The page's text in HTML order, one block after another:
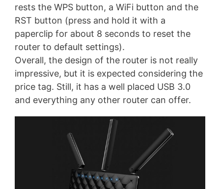
rests the WPS button, a WiFi button and the
RST button (press and hold it with a
paperclip for about 8 seconds to reset the
router to default settings).
Overall, the design of the router is not really
impressive, but it is expected considering the
price tag. Still, it has a well placed USB 3.0
and everything any other router can offer.